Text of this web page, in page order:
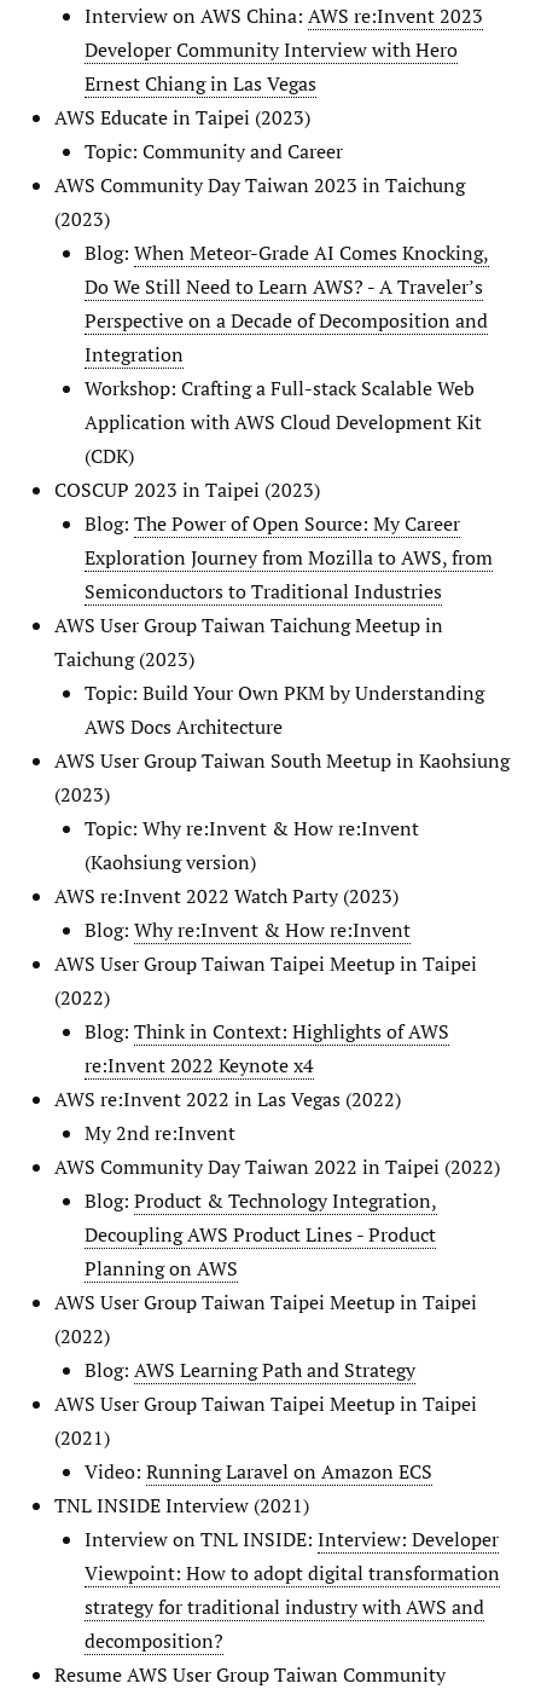
Interview on AWS China: AWS re:Invent 2023
Developer Community Interview with Hero
Ernest Chiang in Las Vegas
AWS Educate in Taipei (2023)
Topic: Community and Career
AWS Community Day Taiwan 2023 in Taichung
(2023)
Blog: When Meteor-Grade AI Comes Knocking,
Do We Still Need to Learn AWS? - A Traveler’s
Perspective on a Decade of Decomposition and
Integration
Workshop: Crafting a Full-stack Scalable Web
Application with AWS Cloud Development Kit
(CDK)
COSCUP 2023 in Taipei (2023)
Blog: The Power of Open Source: My Career
Exploration Journey from Mozilla to AWS, from
Semiconductors to Traditional Industries
AWS User Group Taiwan Taichung Meetup in
Taichung (2023)
Topic: Build Your Own PKM by Understanding
AWS Docs Architecture
AWS User Group Taiwan South Meetup in Kaohsiung
(2023)
Topic: Why re:Invent & How re:Invent
(Kaohsiung version)
AWS re:Invent 2022 Watch Party (2023)
Blog: Why re:Invent & How re:Invent
AWS User Group Taiwan Taipei Meetup in Taipei
(2022)
Blog: Think in Context: Highlights of AWS
re:Invent 2022 Keynote x4
AWS re:Invent 2022 in Las Vegas (2022)
My 2nd re:Invent
AWS Community Day Taiwan 2022 in Taipei (2022)
Blog: Product & Technology Integration,
Decoupling AWS Product Lines - Product
Planning on AWS
AWS User Group Taiwan Taipei Meetup in Taipei
(2022)
Blog: AWS Learning Path and Strategy
AWS User Group Taiwan Taipei Meetup in Taipei
(2021)
Video: Running Laravel on Amazon ECS
TNL INSIDE Interview (2021)
Interview on TNL INSIDE: Interview: Developer
Viewpoint: How to adopt digital transformation
strategy for traditional industry with AWS and
decomposition?
Resume AWS User Group Taiwan Community